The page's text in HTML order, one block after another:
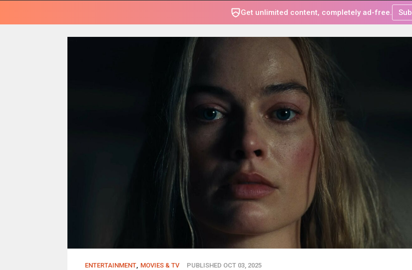
Get unlimited content, completely ad-free.
ENTERTAINMENT, MOVIES & TV PUBLISHED OCT 03, 2025